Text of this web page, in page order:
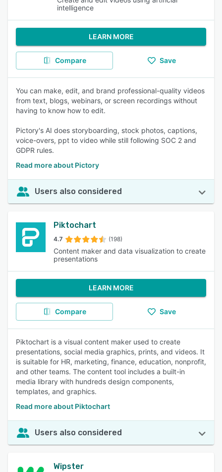
intelligence
LEARN MORE
Compare Save
You can make, edit, and brand professional-quality videos
from text, blogs, webinars, or screen recordings without
having to know how to edit.
Pictory's AI does storyboarding, stock photos, captions,
voice-overs, ppt to video while still following SOC 2 and
GDPR rules.
Read more about Pictory
Users also considered
Piktochart
4.7 (198)
Content maker and data visualization to create
presentations
LEARN MORE
Compare Save
Piktochart is a visual content maker used to create
presentations, social media graphics, prints, and videos. It
is suitable for HR, marketing, finance, education, nonprofit,
and other teams. The content tool includes a built-in
media library with hundreds design components,
templates, and graphics.
Read more about Piktochart
Users also considered
Wipster